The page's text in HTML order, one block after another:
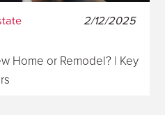
2/12/2025
Home or Remodel? | Key